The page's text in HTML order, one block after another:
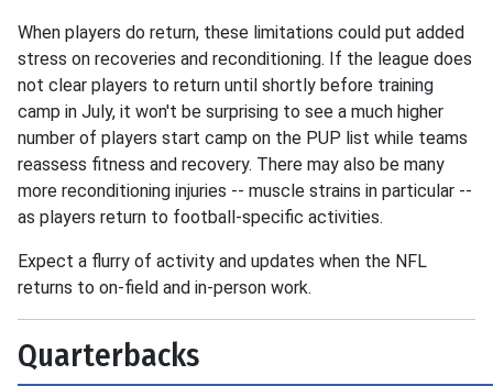
When players do return, these limitations could put added
stress on recoveries and reconditioning. If the league does
not clear players to return until shortly before training
camp in July, it won't be surprising to see a much higher
number of players start camp on the PUP list while teams
reassess fitness and recovery. There may also be many
more reconditioning injuries -- muscle strains in particular --
as players return to football-specific activities.
Expect a flurry of activity and updates when the NFL
returns to on-field and in-person work.
Quarterbacks